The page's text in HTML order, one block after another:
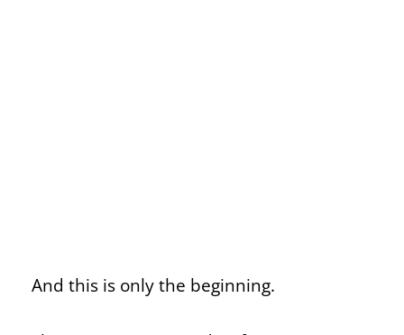
And this is only the beginning.